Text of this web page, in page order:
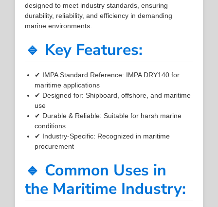
designed to meet industry standards, ensuring
durability, reliability, and efficiency in demanding
marine environments.
🔹 Key Features:
✔ IMPA Standard Reference: IMPA DRY140 for
maritime applications
✔ Designed for: Shipboard, offshore, and maritime
use
✔ Durable & Reliable: Suitable for harsh marine
conditions
✔ Industry-Specific: Recognized in maritime
procurement
🔹 Common Uses in
the Maritime Industry: